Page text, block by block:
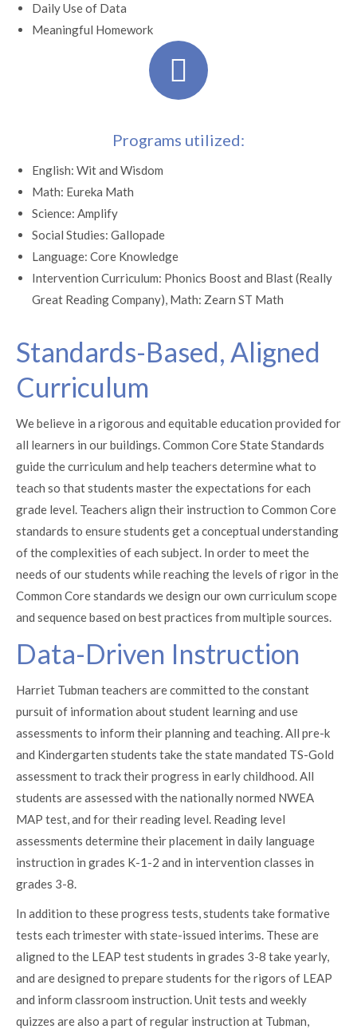
Daily Use of Data
Meaningful Homework
Programs utilized:
English: Wit and Wisdom
Math: Eureka Math
Science: Amplify
Social Studies: Gallopade
Language: Core Knowledge
Intervention Curriculum: Phonics Boost and Blast (Really
Great Reading Company), Math: Zearn ST Math
Standards-Based, Aligned
Curriculum
We believe in a rigorous and equitable education provided for
all learners in our buildings. Common Core State Standards
guide the curriculum and help teachers determine what to
teach so that students master the expectations for each
grade level. Teachers align their instruction to Common Core
standards to ensure students get a conceptual understanding
of the complexities of each subject. In order to meet the
needs of our students while reaching the levels of rigor in the
Common Core standards we design our own curriculum scope
and sequence based on best practices from multiple sources.
Data-Driven Instruction
Harriet Tubman teachers are committed to the constant
pursuit of information about student learning and use
assessments to inform their planning and teaching. All pre-k
and Kindergarten students take the state mandated TS-Gold
assessment to track their progress in early childhood. All
students are assessed with the nationally normed NWEA
MAP test, and for their reading level. Reading level
assessments determine their placement in daily language
instruction in grades K-1-2 and in intervention classes in
grades 3-8.
In addition to these progress tests, students take formative
tests each trimester with state-issued interims. These are
aligned to the LEAP test students in grades 3-8 take yearly,
and are designed to prepare students for the rigors of LEAP
and inform classroom instruction. Unit tests and weekly
quizzes are also a part of regular instruction at Tubman,